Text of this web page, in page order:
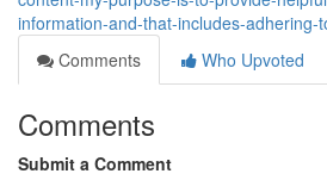
information-and-that-includes-adhering-
Comments
Who Upvoted
Comments
Submit a Comment